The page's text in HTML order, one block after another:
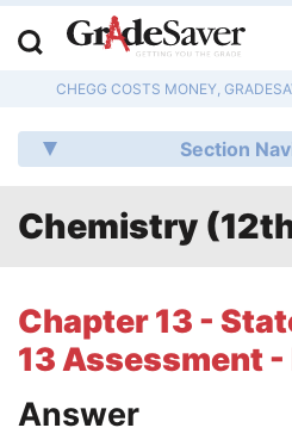
CHEGG COSTS MONEY,
Section
Chemistry
Chapter 13 -
13 Assessment
Answer
Q & A